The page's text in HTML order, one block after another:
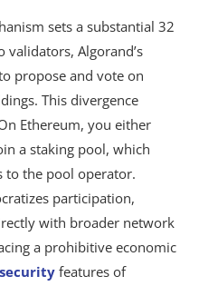
sets a substantial 32
Algorand’s
propose and vote on
This divergence
Ethereum, you either
a staking pool, which
to the pool operator.
participation,
with broader network
a prohibitive economic
features of